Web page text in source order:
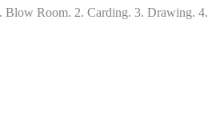
Blow Room. 2. Carding. 3. Drawing. 4.